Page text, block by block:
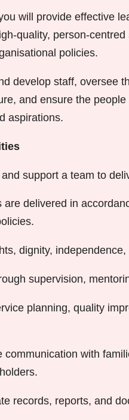
will provide effective
quality, person-
policies.
develop staff, oversee
and ensure the
aspirations.
support a team to
are delivered in
dignity,
supervision,
planning, quality
communication with
records, reports, and